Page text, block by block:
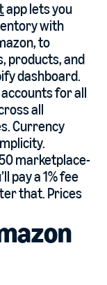
app lets you
with
to
products, and
dashboard.
for all
all
Currency
marketplace-
pay a 1% fee
that. Prices